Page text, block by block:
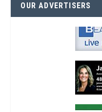
OUR ADVERTISERS